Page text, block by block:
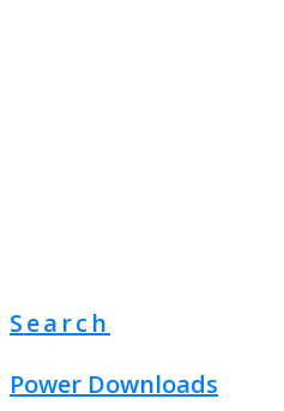
Search
Power Downloads